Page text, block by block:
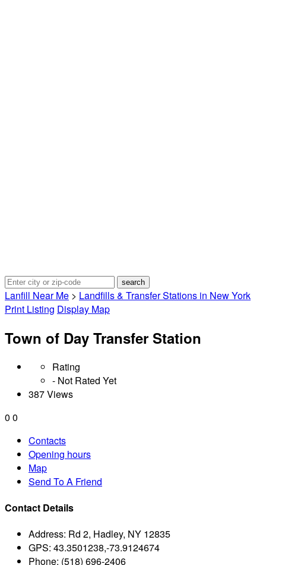
Lanfill Near Me > Landfills & Transfer Stations in New York
Print Listing Display Map
Town of Day Transfer Station
Rating
- Not Rated Yet
387 Views
0 0
Contacts
Opening hours
Map
Send To A Friend
Contact Details
Address: Rd 2, Hadley, NY 12835
GPS: 43.3501238,-73.9124674
Phone: (518) 696-2406